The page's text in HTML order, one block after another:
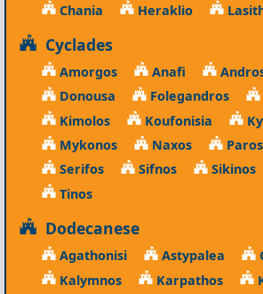
Chania Heraklio
Cyclades
Amorgos Anafi
Donousa
Folegandros
Kimolos
Koufonisia
Mykonos
Naxos Paros
Serifos
Sifnos Sikinos
Tinos
Dodecanese
Agathonisi Astypalea
Kalymnos
Karpathos